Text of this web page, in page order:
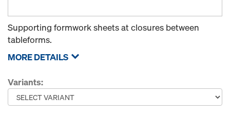
Supporting formwork sheets at closures between
tableforms.
MORE DETAILS
Variants: